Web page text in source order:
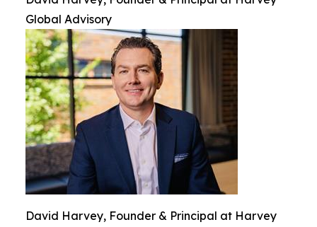
Global Advisory
David Harvey, Founder & Principal at Harvey